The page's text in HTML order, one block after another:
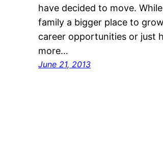
have decided to move.
family a bigger place to
career opportunities or just
more…
June 21, 2013